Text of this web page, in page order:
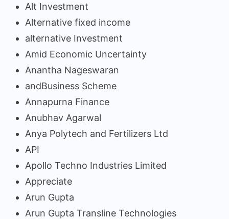
Alt Investment
Alternative fixed income
alternative Investment
Amid Economic Uncertainty
Anantha Nageswaran
andBusiness Scheme
Annapurna Finance
Anubhav Agarwal
Anya Polytech and Fertilizers Ltd
API
Apollo Techno Industries Limited
Appreciate
Arun Gupta
Arun Gupta Transline Technologies